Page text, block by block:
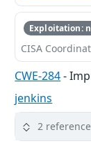
Exploitation:
CISA
CWE-284-
jenkins
2